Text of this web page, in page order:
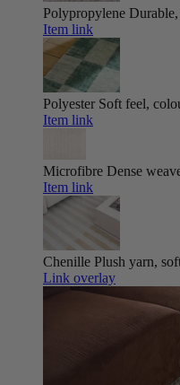
Polypropylene Durable,
Item link
Polyester Soft feel,
Item link
Microfibre Dense
Item link
Chenille Plush yarn,
Link overlay